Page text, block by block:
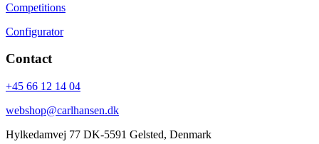
Competitions
Configurator
Contact
+45 66 12 14 04
webshop@carlhansen.dk
Hylkedamvej 77 DK-5591 Gelsted, Denmark